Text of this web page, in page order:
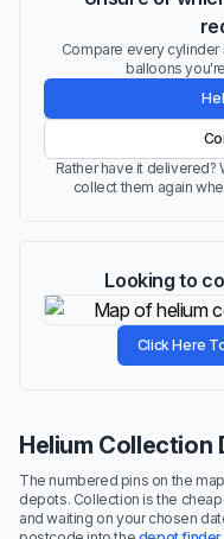
Compare every cylinder
balloons
Rather have it
collect them again
Looking to
Click Here
Helium Collection
The numbered pins on the
depots. Collection is the
and waiting on your chosen